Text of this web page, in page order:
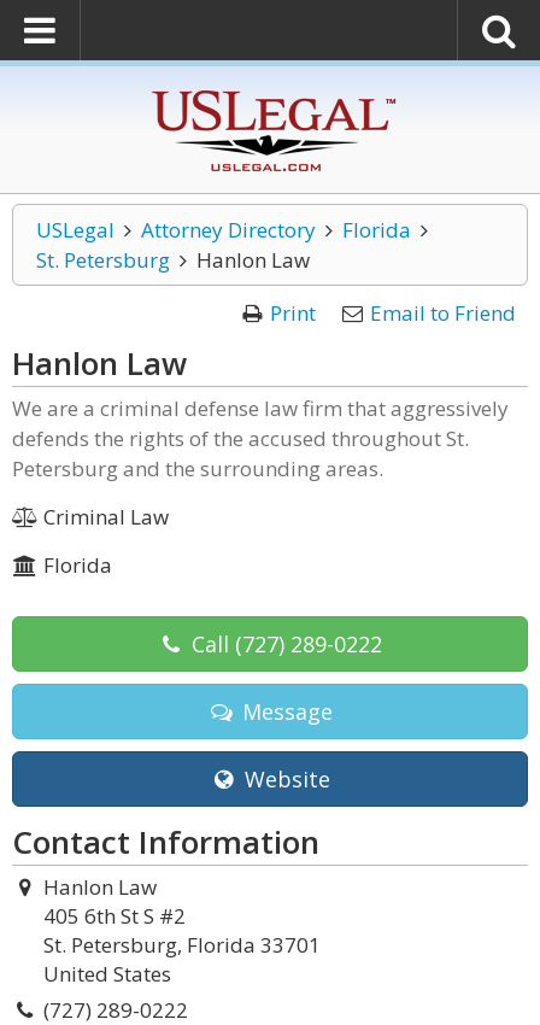
USLegal Attorney Directory
Florida
St. Petersburg
Hanlon Law
Print
Email to Friend
Hanlon Law
We are a criminal defense law firm that aggressively
defends the rights of the accused throughout St.
Petersburg and the surrounding areas.
Criminal Law
Florida
Call (727) 289-0222
Message
Website
Contact Information
Hanlon Law
405 6th St S #2
St. Petersburg, Florida 33701
United States
(727) 289-0222